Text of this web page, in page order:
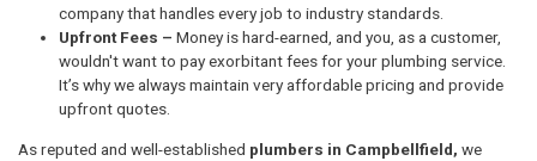
company that handles every job to industry standards.
Upfront Fees – Money is hard-earned, and you, as a customer,
wouldn't want to pay exorbitant fees for your plumbing service.
It’s why we always maintain very affordable pricing and provide
upfront quotes.
As reputed and well-established plumbers in Campbellfield, we